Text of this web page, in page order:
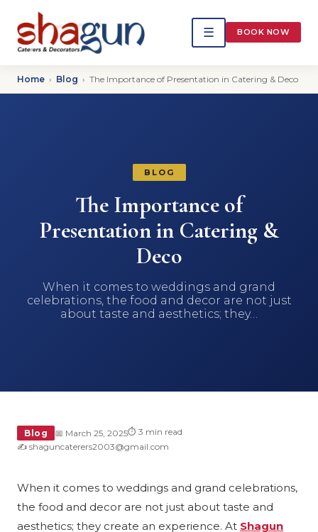
☰ BOOK NOW
Home › Blog › The Importance of Presentation in Catering & Deco
BLOG
The Importance of
Presentation in Catering &
Deco
When it comes to weddings and grand
celebrations, the food and decor are not just
about taste and aesthetics; they…
Blog 📅 March 25, 2025⏱ 3 min read
✍️ shaguncaterers2003@gmail.com
When it comes to weddings and grand celebrations,
the food and decor are not just about taste and
aesthetics; they create an experience. At Shagun